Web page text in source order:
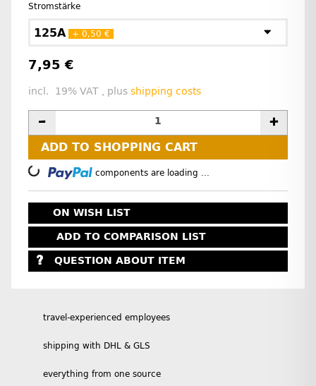
Stromstärke
125A + 0,50 €
7,95 €
incl. 19% VAT , plus shipping costs
ADD TO SHOPPING CART
Loading... components are loading ...
ON WISH LIST
ADD TO COMPARISON LIST
QUESTION ABOUT ITEM
travel-experienced employees
shipping with DHL & GLS
everything from one source